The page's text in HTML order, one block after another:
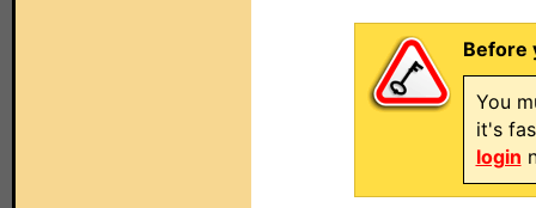
Before
You
it's
login